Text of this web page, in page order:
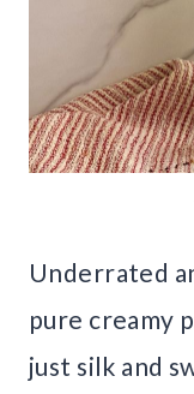
Underrated
pure creamy
just silk and